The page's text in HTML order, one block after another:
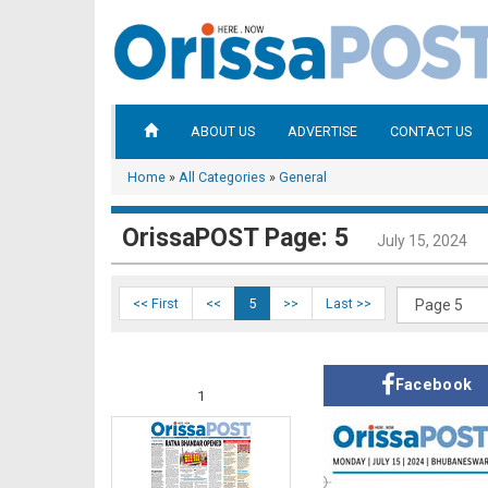
ABOUT US ADVERTISE CONTACT US
Home » All Categories » General
OrissaPOST Page: 5 July 15, 2024
<< First << 5 >> Last >>
1
Facebook